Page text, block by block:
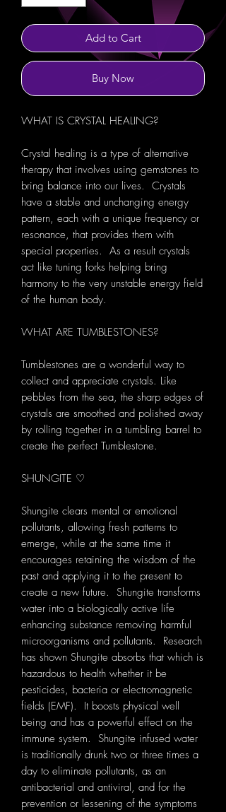
Add to Cart
Buy Now
WHAT IS CRYSTAL HEALING?
Crystal healing is a type of alternative
therapy that involves using gemstones to
bring balance into our lives. Crystals
have a stable and unchanging energy
pattern, each with a unique frequency or
resonance, that provides them with
special properties. As a result crystals
act like tuning forks helping bring
harmony to the very unstable energy field
of the human body.
WHAT ARE TUMBLESTONES?
Tumblestones are a wonderful way to
collect and appreciate crystals. Like
pebbles from the sea, the sharp edges of
crystals are smoothed and polished away
by rolling together in a tumbling barrel to
create the perfect Tumblestone.
SHUNGITE ♡
Shungite clears mental or emotional
pollutants, allowing fresh patterns to
emerge, while at the same time it
encourages retaining the wisdom of the
past and applying it to the present to
create a new future. Shungite transforms
water into a biologically active life
enhancing substance removing harmful
microorganisms and pollutants. Research
has shown Shungite absorbs that which is
hazardous to health whether it be
pesticides, bacteria or electromagnetic
fields (EMF). It boosts physical well
being and has a powerful effect on the
immune system. Shungite infused water
is traditionally drunk two or three times a
day to eliminate pollutants, as an
antibacterial and antiviral, and for the
prevention or lessening of the symptoms